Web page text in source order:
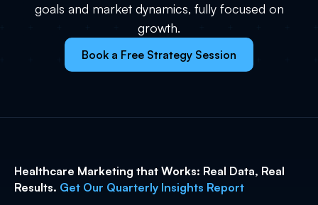
goals and market dynamics, fully focused on
growth.
Book a Free Strategy Session
Healthcare Marketing that Works: Real Data, Real
Results. Get Our Quarterly Insights Report